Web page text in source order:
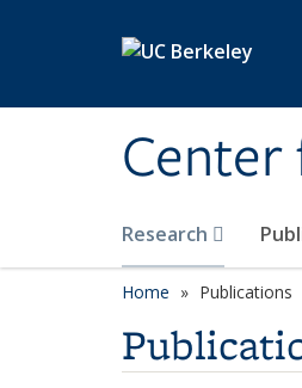
Research
Home Publications